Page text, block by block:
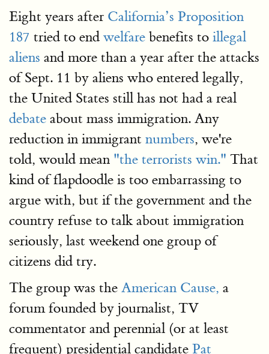
Eight years after California’s Proposition
187 tried to end welfare benefits to illegal
aliens and more than a year after the attacks
of Sept. 11 by aliens who entered legally,
the United States still has not had a real
debate about mass immigration. Any
reduction in immigrant numbers, we're
told, would mean "the terrorists win." That
kind of flapdoodle is too embarrassing to
argue with, but if the government and the
country refuse to talk about immigration
seriously, last weekend one group of
citizens did try.
The group was the American Cause, a
forum founded by journalist, TV
commentator and perennial (or at least
frequent) presidential candidate Pat